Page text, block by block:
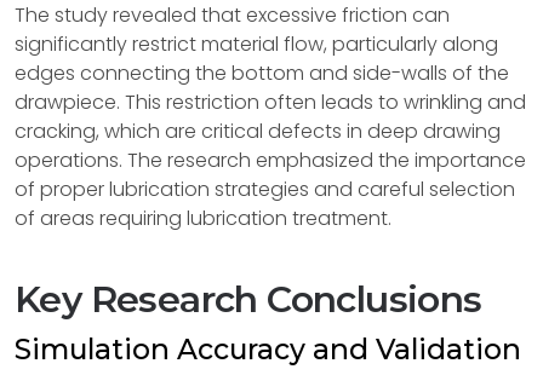
The study revealed that excessive friction can
significantly restrict material flow, particularly along
edges connecting the bottom and side-walls of the
drawpiece. This restriction often leads to wrinkling and
cracking, which are critical defects in deep drawing
operations. The research emphasized the importance
of proper lubrication strategies and careful selection
of areas requiring lubrication treatment.
Key Research Conclusions
Simulation Accuracy and Validation